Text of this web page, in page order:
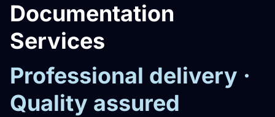
Documentation
Services
Professional delivery ·
Quality assured